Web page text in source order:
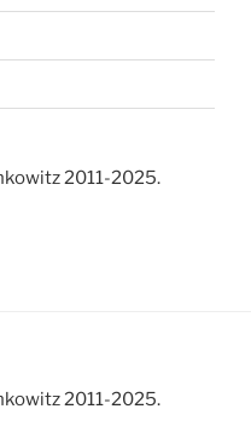
2011-2025.
2011-2025.